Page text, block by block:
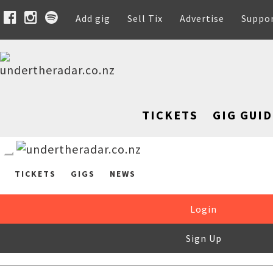
Add gig Sell Tix Advertise
TICKETS GIG
TICKETS GIGS NEWS
Login
Sign Up